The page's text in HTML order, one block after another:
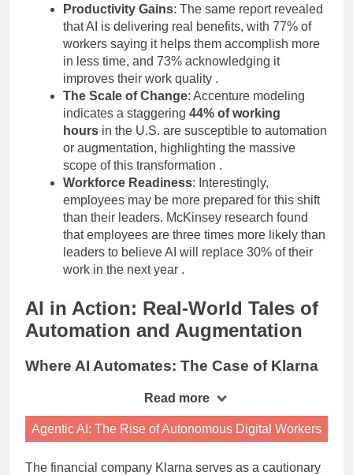
Productivity Gains: The same report revealed
that AI is delivering real benefits, with 77% of
workers saying it helps them accomplish more
in less time, and 73% acknowledging it
improves their work quality .
The Scale of Change: Accenture modeling
indicates a staggering 44% of working
hours in the U.S. are susceptible to automation
or augmentation, highlighting the massive
scope of this transformation .
Workforce Readiness: Interestingly,
employees may be more prepared for this shift
than their leaders. McKinsey research found
that employees are three times more likely than
leaders to believe AI will replace 30% of their
work in the next year .
AI in Action: Real-World Tales of
Automation and Augmentation
Where AI Automates: The Case of Klarna
Read more
Agentic AI: The Rise of Autonomous Digital Workers
The financial company Klarna serves as a cautionary